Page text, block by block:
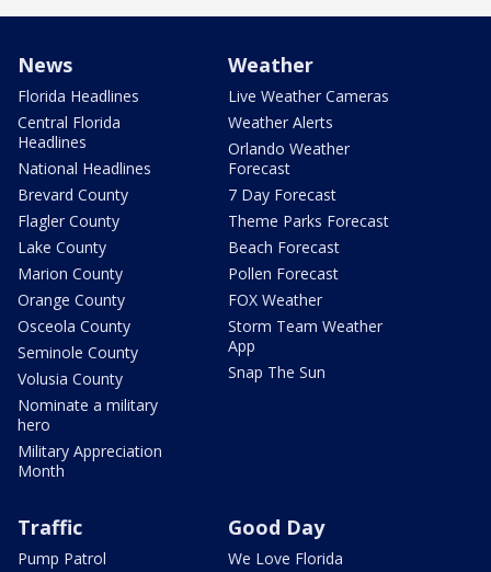
News
Florida Headlines
Central Florida
Headlines
National Headlines
Brevard County
Flagler County
Lake County
Marion County
Orange County
Osceola County
Seminole County
Volusia County
Nominate a military
hero
Military Appreciation
Month
Weather
Live Weather Cameras
Weather Alerts
Orlando Weather
Forecast
7 Day Forecast
Theme Parks Forecast
Beach Forecast
Pollen Forecast
FOX Weather
Storm Team Weather
App
Snap The Sun
Traffic
Pump Patrol
Good Day
We Love Florida